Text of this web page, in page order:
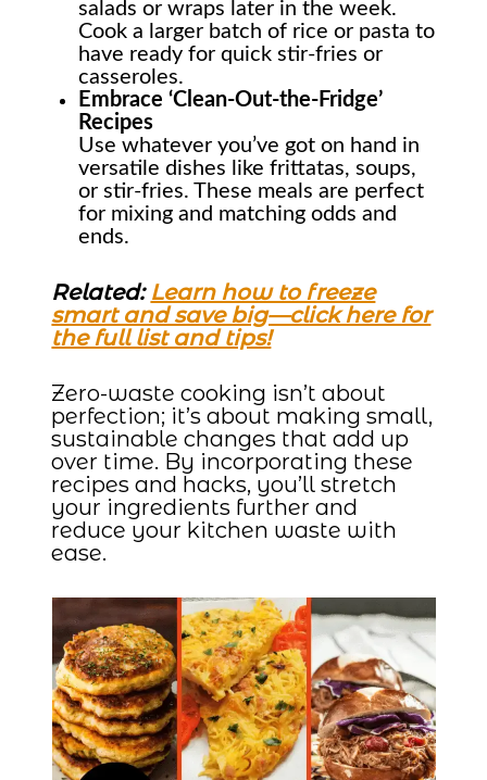
salads or wraps later in the week.
Cook a larger batch of rice or pasta to
have ready for quick stir-fries or
casseroles.
Embrace ‘Clean-Out-the-Fridge’
Recipes
Use whatever you’ve got on hand in
versatile dishes like frittatas, soups,
or stir-fries. These meals are perfect
for mixing and matching odds and
ends.
Related: Learn how to freeze
smart and save big—click here for
the full list and tips!
Zero-waste cooking isn’t about
perfection; it’s about making small,
sustainable changes that add up
over time. By incorporating these
recipes and hacks, you’ll stretch
your ingredients further and
reduce your kitchen waste with
ease.